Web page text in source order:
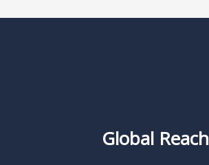
Global Reach